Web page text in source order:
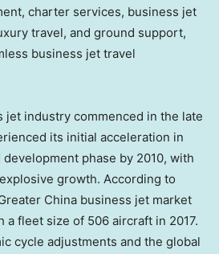
charter services, business jet
travel, and ground support,
business jet travel
jet industry commenced in the late
its initial acceleration in
phase by 2010, with
growth. According to
China business jet market
a fleet size of 506 aircraft in 2017.
cycle adjustments and the global